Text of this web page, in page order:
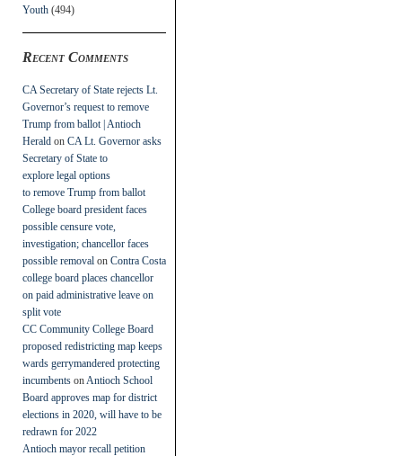
Youth (494)
Recent Comments
CA Secretary of State rejects Lt.
Governor’s request to remove
Trump from ballot | Antioch
Herald on CA Lt. Governor asks
Secretary of State to
explore legal options
to remove Trump from ballot
College board president faces
possible censure vote,
investigation; chancellor faces
possible removal on Contra Costa
college board places chancellor
on paid administrative leave on
split vote
CC Community College Board
proposed redistricting map keeps
wards gerrymandered protecting
incumbents on Antioch School
Board approves map for district
elections in 2020, will have to be
redrawn for 2022
Antioch mayor recall petition